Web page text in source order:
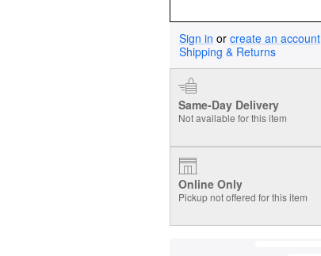
Sign in or create an account
Shipping & Returns
Same-Day Delivery
Not available for this item
Online Only
Pickup not offered for this item